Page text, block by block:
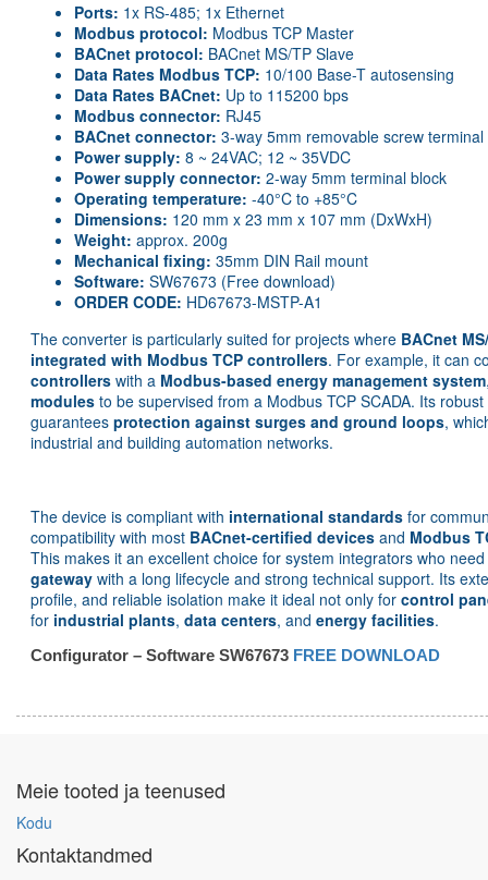
Ports: 1x RS-485; 1x Ethernet
Modbus protocol: Modbus TCP Master
BACnet protocol: BACnet MS/TP Slave
Data Rates Modbus TCP: 10/100 Base-T autosensing
Data Rates BACnet: Up to 115200 bps
Modbus connector: RJ45
BACnet connector: 3-way 5mm removable screw terminal
Power supply: 8 ~ 24VAC; 12 ~ 35VDC
Power supply connector: 2-way 5mm terminal block
Operating temperature: -40°C to +85°C
Dimensions: 120 mm x 23 mm x 107 mm (DxWxH)
Weight: approx. 200g
Mechanical fixing: 35mm DIN Rail mount
Software: SW67673 (Free download)
ORDER CODE: HD67673-MSTP-A1
The converter is particularly suited for projects where BACnet
integrated with Modbus TCP controllers. For example, it can
controllers with a Modbus-based energy management system
modules to be supervised from a Modbus TCP SCADA. Its
guarantees protection against surges and ground loops,
industrial and building automation networks.
The device is compliant with international standards for
compatibility with most BACnet-certified devices and Modbus
This makes it an excellent choice for system integrators who
gateway with a long lifecycle and strong technical support. Its
profile, and reliable isolation make it ideal not only for control
for industrial plants, data centers, and energy facilities.
Configurator – Software SW67673 FREE DOWNLOAD
Meie tooted ja teenused
Kodu
Kontaktandmed